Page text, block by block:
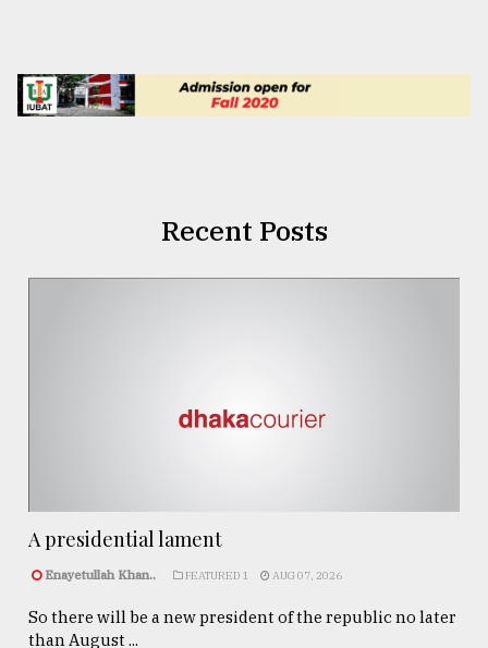
Recent Posts
A presidential lament
Enayetullah Khan.. FEATURED 1 AUG 07, 2026
So there will be a new president of the republic no later
than August ...